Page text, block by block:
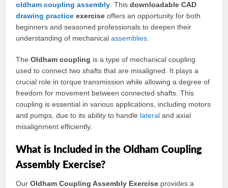
oldham coupling assembly . Thisdownloadable CAD
drawing practice exercise offers an opportunity for both
beginners and seasoned professionals to deepen their
understanding of mechanicalassemblies
TheOldham coupling is a type of mechanical coupling
used to connect two shafts that are misaligned. It plays a
crucial role in torque transmission while allowing a degree of
freedom for movement between connected shafts. This
coupling is essential in various applications, including motors
and pumps, due to its ability to handle lateral and axial
misalignment efficiently.
What is Included in the Oldham Coupling
Assembly Exercise?
OurOldham Coupling Assembly Exercise provides a